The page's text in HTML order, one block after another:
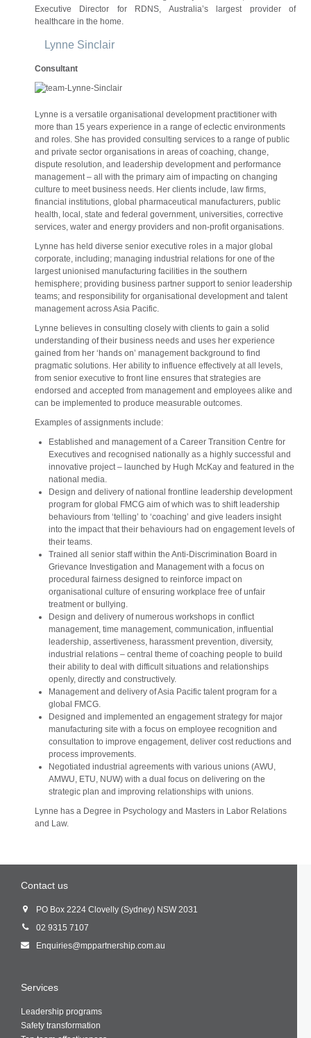
Executive Director for RDNS, Australia’s largest provider of
healthcare in the home.
Lynne Sinclair
Consultant
Lynne is a versatile organisational development practitioner with
more than 15 years experience in a range of eclectic environments
and roles. She has provided consulting services to a range of public
and private sector organisations in areas of coaching, change,
dispute resolution, and leadership development and performance
management – all with the primary aim of impacting on changing
culture to meet business needs. Her clients include, law firms,
financial institutions, global pharmaceutical manufacturers, public
health, local, state and federal government, universities, corrective
services, water and energy providers and non-profit organisations.
Lynne has held diverse senior executive roles in a major global
corporate, including; managing industrial relations for one of the
largest unionised manufacturing facilities in the southern
hemisphere; providing business partner support to senior leadership
teams; and responsibility for organisational development and talent
management across Asia Pacific.
Lynne believes in consulting closely with clients to gain a solid
understanding of their business needs and uses her experience
gained from her ‘hands on’ management background to find
pragmatic solutions. Her ability to influence effectively at all levels,
from senior executive to front line ensures that strategies are
endorsed and accepted from management and employees alike and
can be implemented to produce measurable outcomes.
Examples of assignments include:
Established and management of a Career Transition Centre for
Executives and recognised nationally as a highly successful and
innovative project – launched by Hugh McKay and featured in the
national media.
Design and delivery of national frontline leadership development
program for global FMCG aim of which was to shift leadership
behaviours from ‘telling’ to ‘coaching’ and give leaders insight
into the impact that their behaviours had on engagement levels of
their teams.
Trained all senior staff within the Anti-Discrimination Board in
Grievance Investigation and Management with a focus on
procedural fairness designed to reinforce impact on
organisational culture of ensuring workplace free of unfair
treatment or bullying.
Design and delivery of numerous workshops in conflict
management, time management, communication, influential
leadership, assertiveness, harassment prevention, diversity,
industrial relations – central theme of coaching people to build
their ability to deal with difficult situations and relationships
openly, directly and constructively.
Management and delivery of Asia Pacific talent program for a
global FMCG.
Designed and implemented an engagement strategy for major
manufacturing site with a focus on employee recognition and
consultation to improve engagement, deliver cost reductions and
process improvements.
Negotiated industrial agreements with various unions (AWU,
AMWU, ETU, NUW) with a dual focus on delivering on the
strategic plan and improving relationships with unions.
Lynne has a Degree in Psychology and Masters in Labor Relations
and Law.
Contact us
PO Box 2224 Clovelly (Sydney) NSW 2031
02 9315 7107
Enquiries@mppartnership.com.au
Services
Leadership programs
Safety transformation